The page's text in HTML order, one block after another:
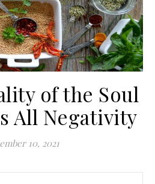
of the Soul
All Negativity
10, 2021